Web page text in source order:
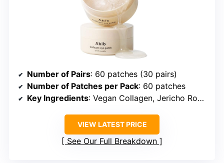
Number of Pairs: 60 patches (30 pairs)
Number of Patches per Pack: 60 patches
Key Ingredients: Vegan Collagen, Jericho Rose, Caffeine, Niacinamide, Ceramide
VIEW LATEST PRICE
See Our Full Breakdown